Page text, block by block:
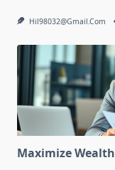
Hil98032@gmail.com
Maximize